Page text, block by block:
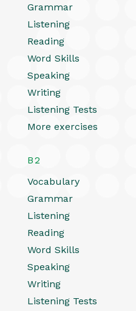
Grammar
Listening
Reading
Word Skills
Speaking
Writing
Listening Tests
More exercises
B2
Vocabulary
Grammar
Listening
Reading
Word Skills
Speaking
Writing
Listening Tests